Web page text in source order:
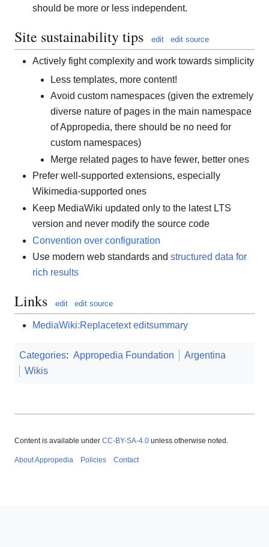
should be more or less independent.
Site sustainability tips edit edit source
Actively fight complexity and work towards simplicity
Less templates, more content!
Avoid custom namespaces (given the extremely
diverse nature of pages in the main namespace
of Appropedia, there should be no need for
custom namespaces)
Merge related pages to have fewer, better ones
Prefer well-supported extensions, especially
Wikimedia-supported ones
Keep MediaWiki updated only to the latest LTS
version and never modify the source code
Convention over configuration
Use modern web standards and structured data for
rich results
Links edit edit source
MediaWiki:Replacetext editsummary
Categories: Appropedia Foundation
Argentina
Wikis
Content is available under CC-BY-SA-4.0 unless otherwise noted.
About Appropedia Policies Contact